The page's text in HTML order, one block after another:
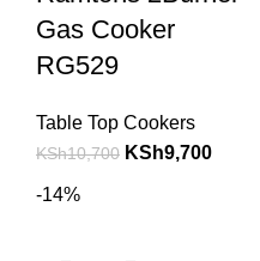
Gas Cooker
RG529
Table Top Cookers
KSh10,700 KSh9,700
-14%